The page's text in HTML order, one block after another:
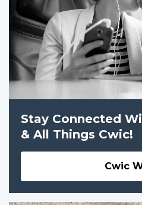
Stay Connected
& All Things Cwic!
Cwic